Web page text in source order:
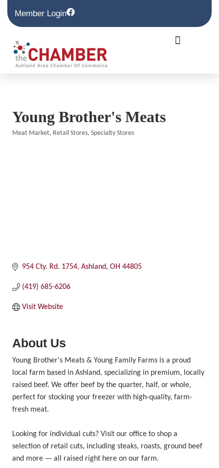
Member Login
Young Brother's Meats
Meat Market Retail Stores Specialty Stores
954 Cty. Rd. 1754 Ashland OH 44805
(419) 685-6206
Visit Website
About Us
Young Brother's Meats & Young Family Farms is a proud
local farm based in Ashland, specializing in premium, locally
raised beef. We offer beef by the quarter, half, or whole,
perfect for stocking your freezer with high-quality, farm-
fresh meat.
Looking for individual cuts? Visit our office to shop a
selection of retail cuts, including steaks, roasts, ground beef
and more — all raised right here on our farm.